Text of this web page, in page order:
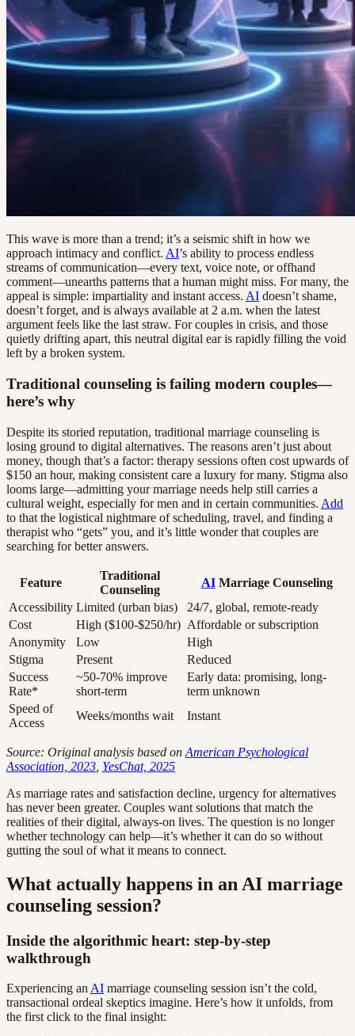
This wave is more than a trend; it’s a seismic shift in how we
approach intimacy and conflict. AI’s ability to process endless
streams of communication—every text, voice note, or offhand
comment—unearths patterns that a human might miss. For many, the
appeal is simple: impartiality and instant access. AI doesn’t shame,
doesn’t forget, and is always available at 2 a.m. when the latest
argument feels like the last straw. For couples in crisis, and those
quietly drifting apart, this neutral digital ear is rapidly filling the void
left by a broken system.
Traditional counseling is failing modern couples—
here’s why
Despite its storied reputation, traditional marriage counseling is
losing ground to digital alternatives. The reasons aren’t just about
money, though that’s a factor: therapy sessions often cost upwards of
$150 an hour, making consistent care a luxury for many. Stigma also
looms large—admitting your marriage needs help still carries a
cultural weight, especially for men and in certain communities. Add
to that the logistical nightmare of scheduling, travel, and finding a
therapist who “gets” you, and it’s little wonder that couples are
searching for better answers.
Feature
Traditional
Counseling
AIMarriage Counseling
Accessibility Limited (urban bias)
24/7, global, remote-ready
Cost
High ($100-$250/hr) Affordable or subscription
Anonymity
Low
High
Stigma
Present
Reduced
Success
Rate*
~50-70% improve
short-term
Early data: promising, long-
term unknown
Speed of
Access
Weeks/months wait Instant
Source: Original analysis based on American Psychological
Association, 2023 YesChat, 2025
As marriage rates and satisfaction decline, urgency for alternatives
has never been greater. Couples want solutions that match the
realities of their digital, always-on lives. The question is no longer
whether technology can help—it’s whether it can do so without
gutting the soul of what it means to connect.
What actually happens in an AI marriage
counseling session?
Inside the algorithmic heart: step-by-step
walkthrough
Experiencing an AI marriage counseling session isn’t the cold,
transactional ordeal skeptics imagine. Here’s how it unfolds, from
the first click to the final insight: